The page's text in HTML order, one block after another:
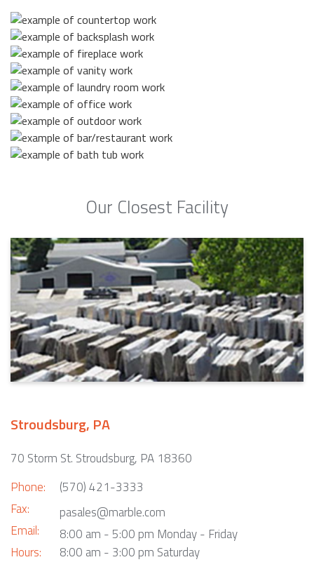
Our Closest Facility
Stroudsburg, PA
70 Storm St. Stroudsburg, PA 18360
Phone:
Fax:
Email:
Hours:
(570) 421-3333
pasales@marble.com
8:00 am - 5:00 pm Monday - Friday
8:00 am - 3:00 pm Saturday